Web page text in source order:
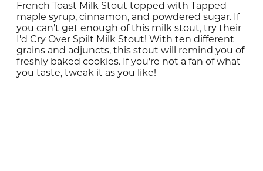
French Toast Milk Stout topped with Tapped
maple syrup, cinnamon, and powdered sugar. If
you can't get enough of this milk stout, try their
I'd Cry Over Spilt Milk Stout! With ten different
grains and adjuncts, this stout will remind you of
freshly baked cookies. If you're not a fan of what
you taste, tweak it as you like!